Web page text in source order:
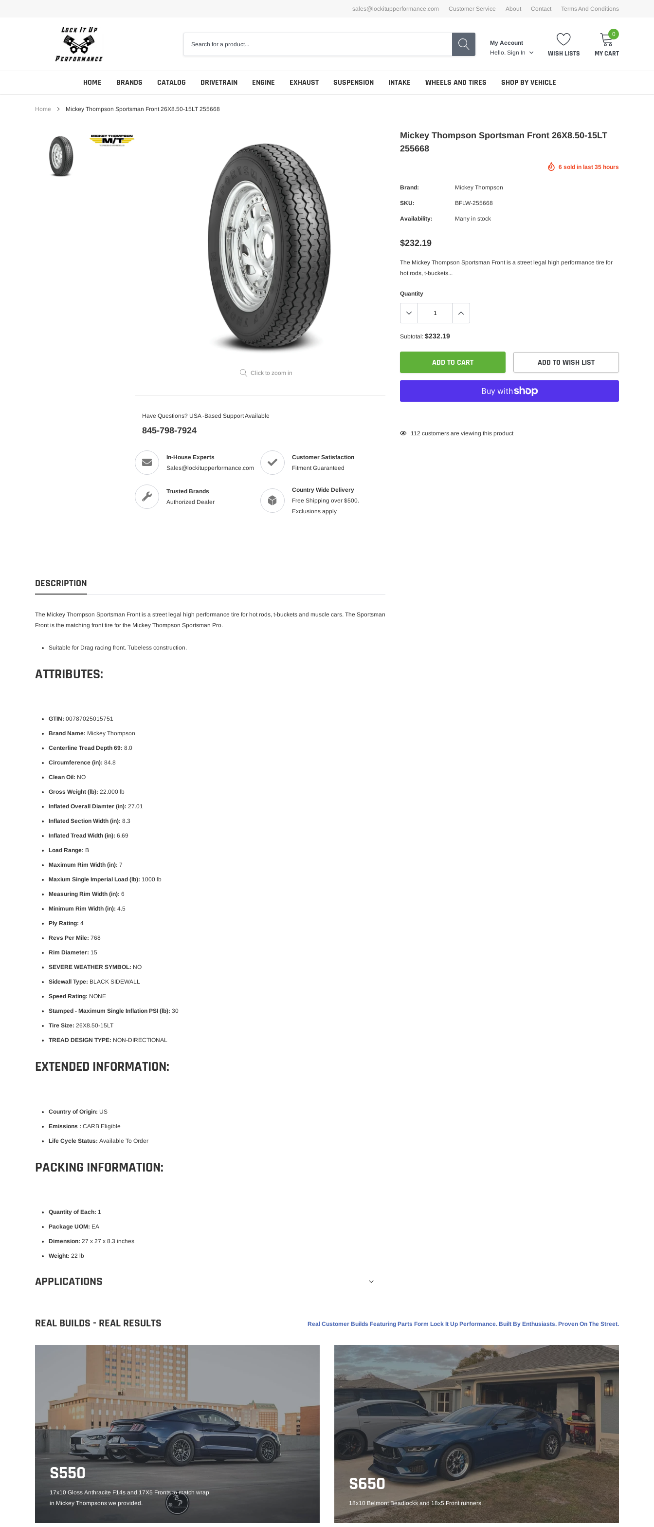
sales@lockitupperformance.com Customer Service About Contact Terms And Conditions
My Account
Hello. Sign In WISH LISTS
0
MY CART
HOME BRANDS CATALOG DRIVETRAIN ENGINE EXHAUST SUSPENSION INTAKE WHEELS AND TIRES SHOP BY VEHICLE
Home Mickey Thompson Sportsman Front 26X8.50-15LT 255668
Click to zoom in
Have Questions? USA -Based Support Available
845-798-7924
In-House Experts
Sales@lockitupperformance.com
Customer Satisfaction
Fitment Guaranteed
Trusted Brands
Authorized Dealer
Country Wide Delivery
Free Shipping over $500.
Exclusions apply
Mickey Thompson Sportsman Front 26X8.50-15LT
255668
6 sold in last 35 hours
Brand: Mickey Thompson
SKU: BFLW-255668
Availability: Many in stock
$232.19
The Mickey Thompson Sportsman Front is a street legal high performance tire for
hot rods, t-buckets...
Quantity
Subtotal: $232.19
ADD TO CART ADD TO WISH LIST
Adding
112 customers are viewing this product
DESCRIPTION
The Mickey Thompson Sportsman Front is a street legal high performance tire for hot rods, t-buckets and muscle cars. The Sportsman
Front is the matching front tire for the Mickey Thompson Sportsman Pro.
Suitable for Drag racing front. Tubeless construction.
ATTRIBUTES:
GTIN: 00787025015751
Brand Name: Mickey Thompson
Centerline Tread Depth 69: 8.0
Circumference (in): 84.8
Clean Oil: NO
Gross Weight (lb): 22.000 lb
Inflated Overall Diamter (in): 27.01
Inflated Section Width (in): 8.3
Inflated Tread Width (in): 6.69
Load Range: B
Maximum Rim Width (in): 7
Maxium Single Imperial Load (lb): 1000 lb
Measuring Rim Width (in): 6
Minimum Rim Width (in): 4.5
Ply Rating: 4
Revs Per Mile: 768
Rim Diameter: 15
SEVERE WEATHER SYMBOL: NO
Sidewall Type: BLACK SIDEWALL
Speed Rating: NONE
Stamped - Maximum Single Inflation PSI (lb): 30
Tire Size: 26X8.50-15LT
TREAD DESIGN TYPE: NON-DIRECTIONAL
EXTENDED INFORMATION:
Country of Origin: US
Emissions : CARB Eligible
Life Cycle Status: Available To Order
PACKING INFORMATION:
Quantity of Each: 1
Package UOM: EA
Dimension: 27 x 27 x 8.3 inches
Weight: 22 lb
APPLICATIONS
REAL BUILDS - REAL RESULTS Real Customer Builds Featuring Parts Form Lock It Up Performance. Built By Enthusiasts. Proven On The Street.
S550
17x10 Gloss Anthracite F14s and 17X5 Fronts to match wrap
in Mickey Thompsons we provided.
S650
18x10 Belmont Beadlocks and 18x5 Front runners.